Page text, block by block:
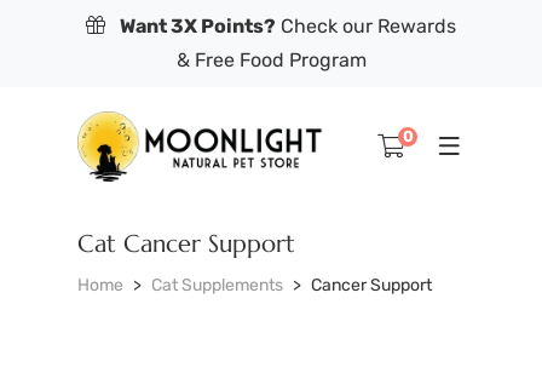
Want 3X Points? Check our Rewards
& Free Food Program
0
Cat Cancer Support
Home Cat Supplements Cancer Support